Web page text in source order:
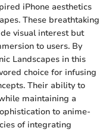
iPhone aesthetics
These breathtaking
visual interest but
to users. By
Landscapes in this
choice for infusing
Their ability to
maintaining a
to anime-
of integrating